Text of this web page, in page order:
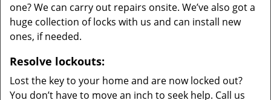
one? We can carry out repairs onsite. We’ve also got a
huge collection of locks with us and can install new
ones, if needed.
Resolve lockouts:
Lost the key to your home and are now locked out?
You don’t have to move an inch to seek help. Call us